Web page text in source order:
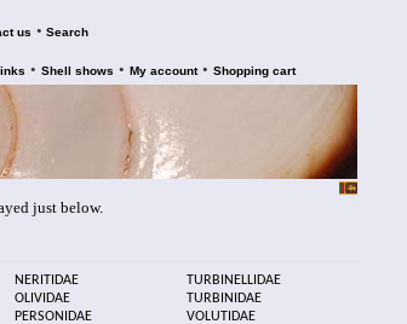
us • Search
• Shell shows • My account • Shopping cart
just below.
NERITIDAE
OLIVIDAE
PERSONIDAE
TURBINELLIDAE
TURBINIDAE
VOLUTIDAE